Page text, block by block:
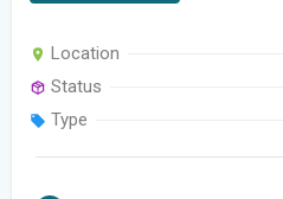
Location
Status
Type